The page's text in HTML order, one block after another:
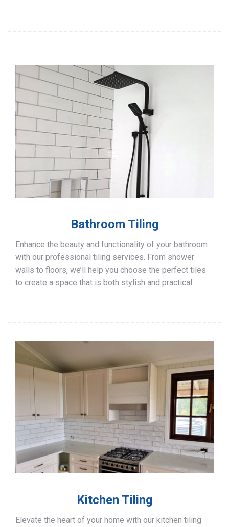
Bathroom Tiling
Enhance the beauty and functionality of your bathroom
with our professional tiling services. From shower
walls to floors, we’ll help you choose the perfect tiles
to create a space that is both stylish and practical.
Kitchen Tiling
Elevate the heart of your home with our kitchen tiling